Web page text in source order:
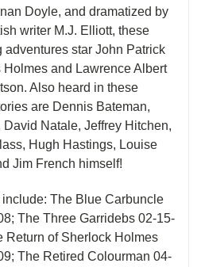
Doyle, and dramatized by
writer M.J. Elliott, these
adventures star John Patrick
Holmes and Lawrence Albert
Also heard in these
are Dennis Bateman,
David Natale, Jeffrey Hitchen,
Hugh Hastings, Louise
Jim French himself!
include: The Blue Carbuncle
The Three Garridebs 02-15-
Return of Sherlock Holmes
The Retired Colourman 04-